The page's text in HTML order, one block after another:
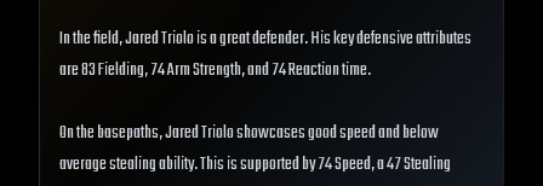
In the field, Jared Triolo is a great defender. His key defensive attributes
are 83 Fielding, 74 Arm Strength, and 74 Reaction time.
On the basepaths, Jared Triolo showcases good speed and below
average stealing ability. This is supported by 74 Speed, a 47 Stealing